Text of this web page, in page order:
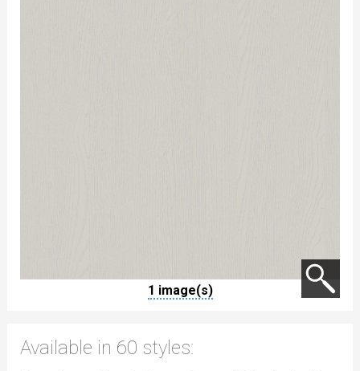
1 image(s)
Available in 60 styles: